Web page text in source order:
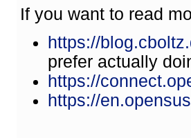
If you want to read
https://
prefer actually
https://
https://